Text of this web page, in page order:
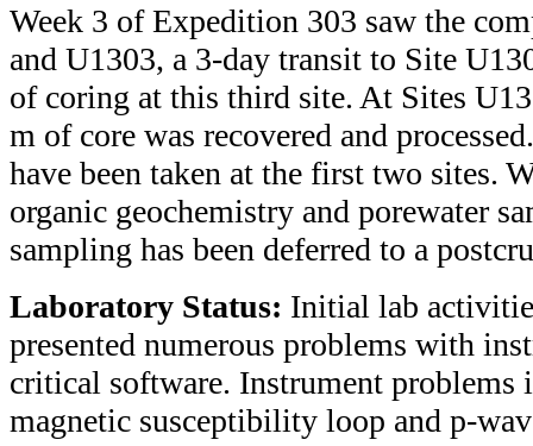
Week 3 of Expedition 303 saw the
and U1303, a 3-day transit to Site
of coring at this third site. At Sites
m of core was recovered and
have been taken at the first two sites.
organic geochemistry and porewater
sampling has been deferred to a
Laboratory Status: Initial lab
presented numerous problems with
critical software. Instrument problems
magnetic susceptibility loop and p-